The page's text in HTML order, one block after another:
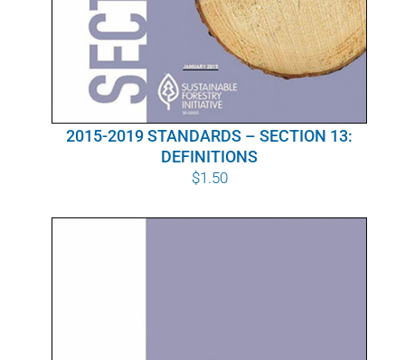
2015-2019 STANDARDS – SECTION 13:
DEFINITIONS
$1.50